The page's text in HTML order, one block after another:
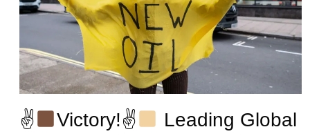
✌ Victory!✌
Leading Global